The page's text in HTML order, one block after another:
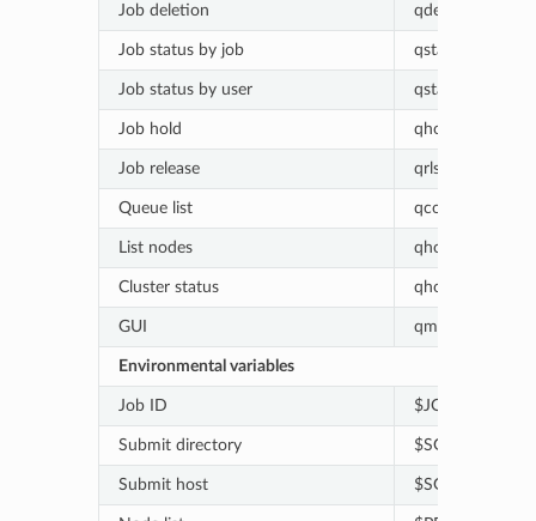
Job deletion qdel [job_id]
Job status by job qstat [-j job_id]
Job status by user qstat [-u
Job hold qhold [job_id]
Job release qrls [job_id]
Queue list qconf -sql
List nodes qhost
Cluster status qhost -q
GUI qmon
Environmental variables
Job ID $JOB_ID
Submit directory
Submit host $SGE_O_HOST